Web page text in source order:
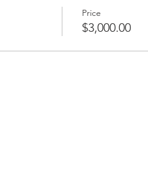
Price
$3,000.00